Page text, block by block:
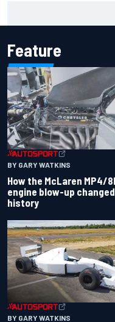
Feature
BY GARY WATKINS
How the McLaren MP4/
engine blow-up changed
history
BY GARY WATKINS